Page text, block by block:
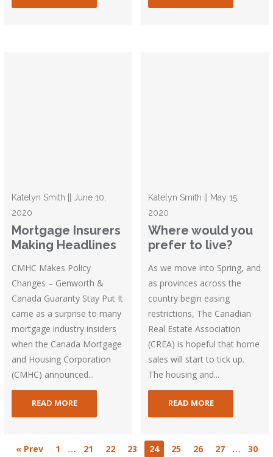
Katelyn Smith || June 10,
2020
Mortgage Insurers
Making Headlines
CMHC Makes Policy
Changes – Genworth &
Canada Guaranty Stay Put It
came as a surprise to many
mortgage industry insiders
when the Canada Mortgage
and Housing Corporation
(CMHC) announced...
READ MORE
Katelyn Smith || May 15,
2020
Where would you
prefer to live?
As we move into Spring, and
as provinces across the
country begin easing
restrictions, The Canadian
Real Estate Association
(CREA) is hopeful that home
sales will start to tick up.
The housing and...
READ MORE
« Prev 1 … 21 22 23 24 25 26 27 …
30